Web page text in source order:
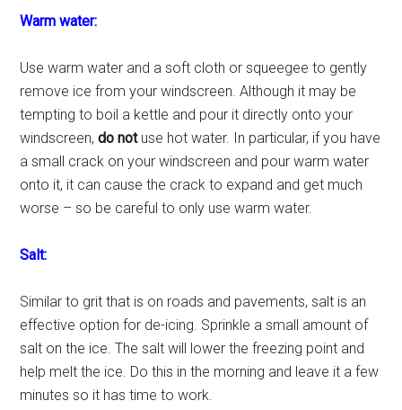
Warm water:
Use warm water and a soft cloth or squeegee to gently
remove ice from your windscreen. Although it may be
tempting to boil a kettle and pour it directly onto your
windscreen,do not use hot water. In particular, if you have
a small crack on your windscreen and pour warm water
onto it, it can cause the crack to expand and get much
worse – so be careful to only use warm water.
Salt:
Similar to grit that is on roads and pavements, salt is an
effective option for de-icing. Sprinkle a small amount of
salt on the ice. The salt will lower the freezing point and
help melt the ice. Do this in the morning and leave it a few
minutes so it has time to work.